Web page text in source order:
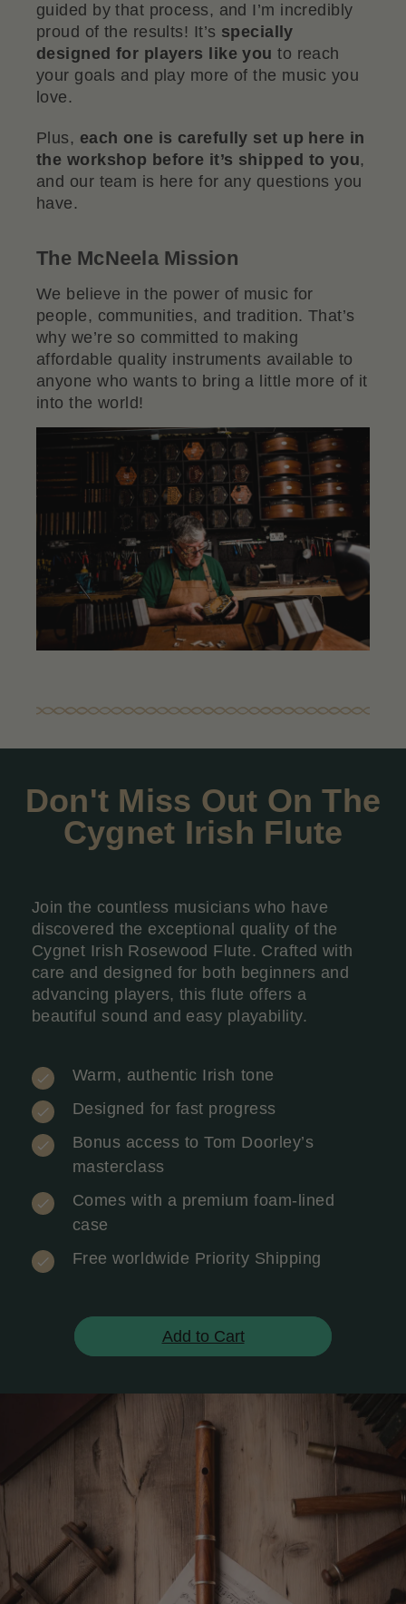
guided by that process, and I’m incredibly
proud of the results! It’s specially
designed for players like you to reach
your goals and play more of the music you
love.
Plus, each one is carefully set up here in
the workshop before it’s shipped to you,
and our team is here for any questions you
have.
The McNeela Mission
We believe in the power of music for
people, communities, and tradition. That’s
why we’re so committed to making
affordable quality instruments available to
anyone who wants to bring a little more of it
into the world!
Don't Miss Out On The
Cygnet Irish Flute
Join the countless musicians who have
discovered the exceptional quality of the
Cygnet Irish Rosewood Flute. Crafted with
care and designed for both beginners and
advancing players, this flute offers a
beautiful sound and easy playability.
Warm, authentic Irish tone
Designed for fast progress
Bonus access to Tom Doorley’s
masterclass
Comes with a premium foam-lined
case
Free worldwide Priority Shipping
Add to Cart